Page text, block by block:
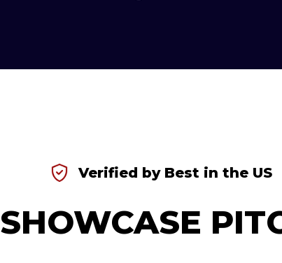
Verified by Best in the US
SHOWCASE